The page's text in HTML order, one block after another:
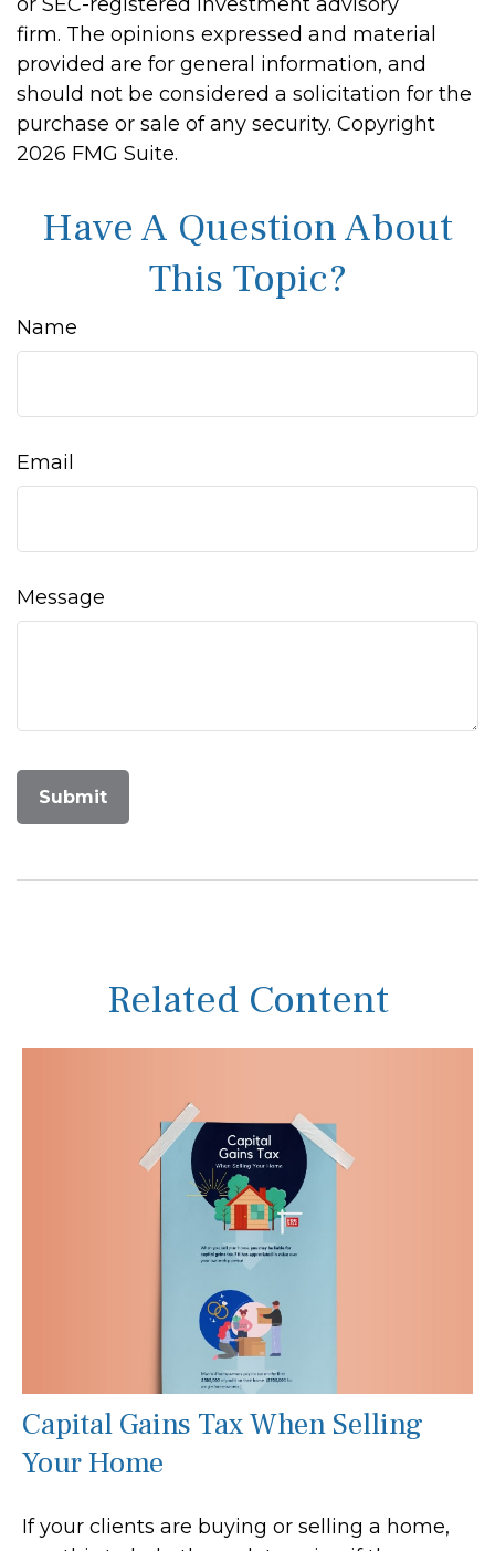
firm. The opinions expressed and material
provided are for general information, and
should not be considered a solicitation for the
purchase or sale of any security. Copyright
2026 FMG Suite.
Have A Question About
This Topic?
Name
Email
Message
Related Content
Capital Gains Tax When Selling
Your Home
If your clients are buying or selling a home,